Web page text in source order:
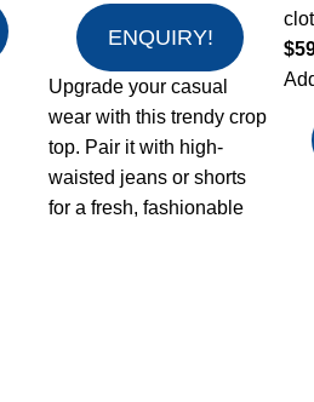
ENQUIRY!
Upgrade your casual
wear with this trendy crop
top. Pair it with high-
waisted jeans or shorts
for a fresh, fashionable
$